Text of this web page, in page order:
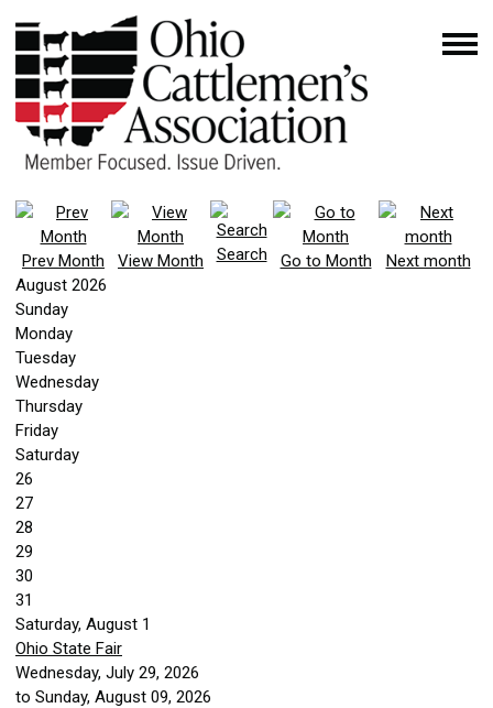
Prev Month View Month Search Go to Month
Next month
August 2026
Sunday
Monday
Tuesday
Wednesday
Thursday
Friday
Saturday
26
27
28
29
30
31
Saturday, August 1
Ohio State Fair
Wednesday, July 29, 2026
to Sunday, August 09, 2026